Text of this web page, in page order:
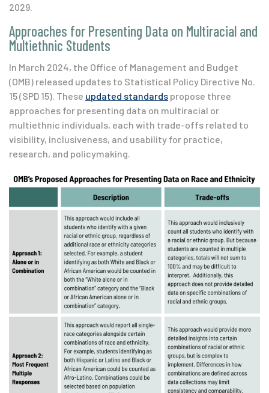
2029.
Approaches for Presenting Data on Multiracial and
Multiethnic Students
In March 2024, the Office of Management and Budget
(OMB) released updates to Statistical Policy Directive No.
15(SPD 15). These updated standards propose three
approaches for presenting data on multiracial or
multiethnic individuals, each with trade-offs related to
visibility, inclusiveness, and usability for practice,
research, and policymaking.